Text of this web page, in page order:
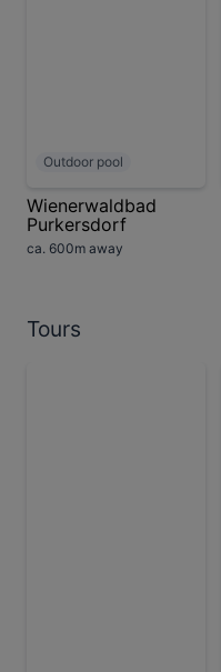
Outdoor pool
Wienerwaldbad
Purkersdorf
ca. 600m away
Tours